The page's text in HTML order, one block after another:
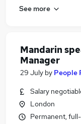
See more
Mandarin
Manager
29 July by People
Salary
London
Permanent,